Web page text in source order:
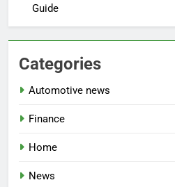
Guide
Categories
Automotive news
Finance
Home
News